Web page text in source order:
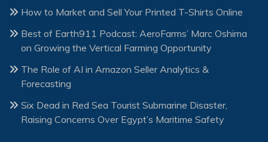
How to Market and Sell Your Printed T-Shirts Online
Best of Earth911 Podcast: AeroFarms’ Marc Oshima
on Growing the Vertical Farming Opportunity
The Role of AI in Amazon Seller Analytics &
Forecasting
Six Dead in Red Sea Tourist Submarine Disaster,
Raising Concerns Over Egypt’s Maritime Safety